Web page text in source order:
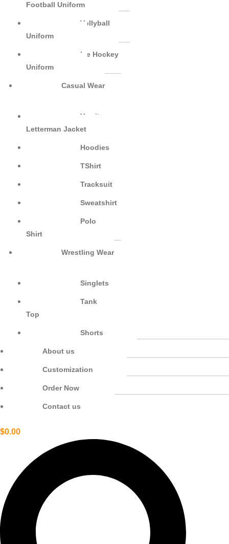
Football Uniform
Vollyball
Uniform
Ice Hockey
Uniform
Casual Wear
Varsity
Letterman Jacket
Hoodies
TShirt
Tracksuit
Sweatshirt
Polo
Shirt
Wrestling Wear
Singlets
Tank
Top
Shorts
About us
Customization
Order Now
Contact us
$0.00